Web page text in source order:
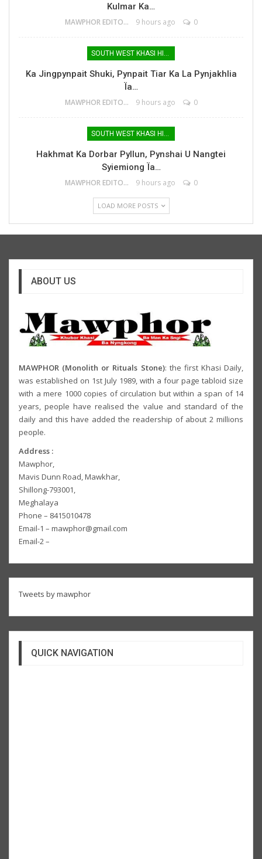
Kulmar Ka…
MAWPHOR EDITOR 9 hours ago 0
Ka Jingpynpait Shuki, Pynpait Tiar Ka La Pynjakhlia
Ïa…
MAWPHOR EDITOR 9 hours ago 0
Hakhmat Ka Dorbar Pyllun, Pynshai U Nangtei
Syiemiong Ïa…
MAWPHOR EDITOR 9 hours ago 0
LOAD MORE POSTS
ABOUT US
MAWPHOR (Monolith or Rituals Stone): the first Khasi Daily,
was established on 1st July 1989, with a four page tabloid size
with a mere 1000 copies of circulation but within a span of 14
years, people have realised the value and standard of the
daily and this have added the readership of about 2 millions
people.
Address :
Mawphor,
Mavis Dunn Road, Mawkhar,
Shillong-793001,
Meghalaya
Phone – 8415010478
Email-1 – mawphor@gmail.com
Email-2 –
Tweets by mawphor
QUICK NAVIGATION